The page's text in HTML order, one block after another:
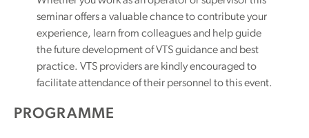
seminar offers a valuable chance to contribute your
experience, learn from colleagues and help guide
the future development of VTS guidance and best
practice. VTS providers are kindly encouraged to
facilitate attendance of their personnel to this event.
PROGRAMME